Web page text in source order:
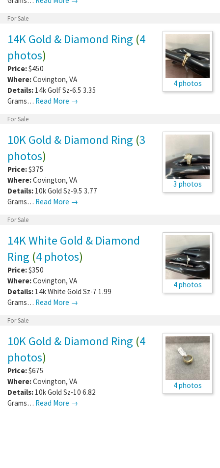
For Sale
4 photos
14K Gold & Diamond Ring (4
photos)
Price:$450
Where:Covington, VA
Details: 14k Golf Sz-6.5 3.35
Grams… Read More →
For Sale
3 photos
10K Gold & Diamond Ring (3
photos)
Price:$375
Where:Covington, VA
Details: 10k Gold Sz-9.5 3.77
Grams… Read More →
For Sale
4 photos
14K White Gold & Diamond
Ring (4 photos)
Price:$350
Where:Covington, VA
Details: 14k White Gold Sz-7 1.99
Grams… Read More →
For Sale
4 photos
10K Gold & Diamond Ring (4
photos)
Price:$675
Where:Covington, VA
Details: 10k Gold Sz-10 6.82
Grams… Read More →